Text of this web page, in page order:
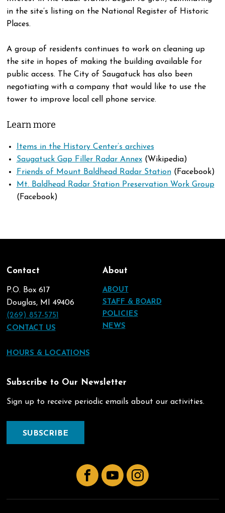
in the site’s listing on the National Register of Historic
Places.
A group of residents continues to work on cleaning up
the site in hopes of making the building available for
public access. The City of Saugatuck has also been
negotiating with a company that would like to use the
tower to improve local cell phone service.
Learn more
Items in the History Center’s archives
Saugatuck Gap Filler Radar Annex(Wikipedia)
Friends of Mount Baldhead Radar Station(Facebook)
Mt. Baldhead Radar Station Preservation Work Group
(Facebook)
Contact
P.O. Box 617
Douglas, MI 49406
(269) 857-5751
CONTACT US
HOURS & LOCATIONS
About
ABOUT
STAFF & BOARD
POLICIES
NEWS
Subscribe to Our Newsletter
Sign up to receive periodic emails about our activities.
SUBSCRIBE
FacebookYouTubeInstagram